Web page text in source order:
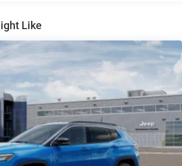
Brake Assist, Hill Descent Control,
and Electric Parking Brake
Cobalt (nmc) Traction Battery 1.08
Like